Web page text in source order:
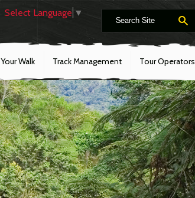
Select Language ▼
Your Walk Track Management Tour Operators